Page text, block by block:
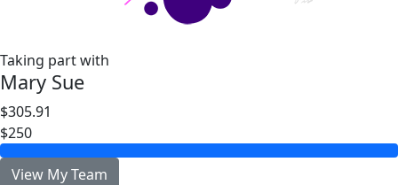
Taking part with
Mary Sue
$305.91
$250
View My Team